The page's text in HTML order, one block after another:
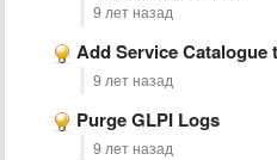
9 лет назад
Add Service Catalogue
9 лет назад
Purge GLPI Logs
9 лет назад